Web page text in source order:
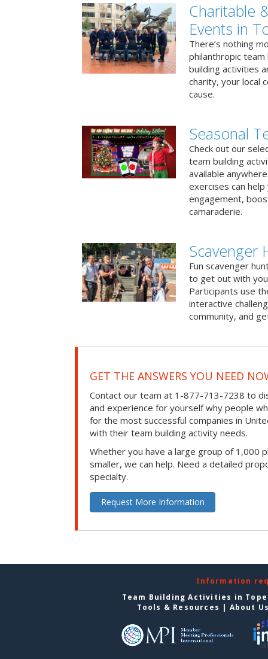
Charitable
Events in
There’s nothing
philanthropic
building activities
charity, your local
cause.
Seasonal
Check out our
team building
available
exercises can
engagement,
camaraderie.
Scavenger
Fun scavenger
to get out with
Participants use
interactive
community, and
GET THE ANSWERS YOU NEED
Contact our team at 1-877-713-7238 to
and experience for yourself why people
for the most successful companies in
with their team building activity needs.
Whether you have a large group of 1,000
smaller, we can help. Need a detailed
specialty.
Request More Information
Information
Team Building Activities in
Tools & Resources | About